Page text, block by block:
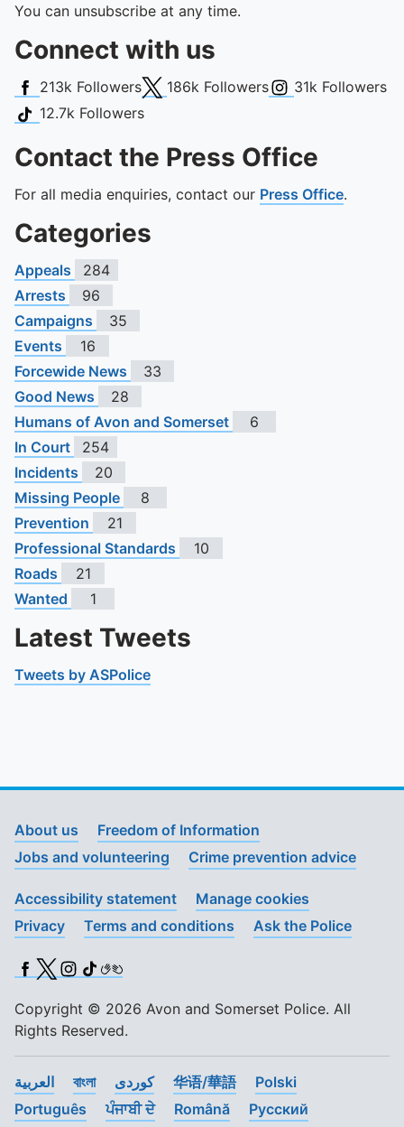
You can unsubscribe at any time.
Connect with us
Facebook
213k FollowersX (Twitter)
186k FollowersInstagram
31k Followers
TikTok
12.7k Followers
Contact the Press Office
For all media enquiries, contact our Press Office.
Categories
Appeals
284
Arrests
96
Campaigns
35
Events
16
Forcewide News
33
Good News
28
Humans of Avon and Somerset
6
In Court
254
Incidents
20
Missing People
8
Prevention
21
Professional Standards
10
Roads
21
Wanted
1
Latest Tweets
Tweets by ASPolice
About us
Freedom of Information
Jobs and volunteering
Crime prevention advice
Accessibility statement
Manage cookies
Privacy
Terms and conditions Ask the Police
Facebook
X (Twitter)
Instagram
TikTok
BSL
Copyright © 2026 Avon and Somerset Police. All
Rights Reserved.
العربية বাংলা کوردی 华语/華語
Polski
Português
ਪੰਜਾਬੀ ਦੇ Română
Pусский